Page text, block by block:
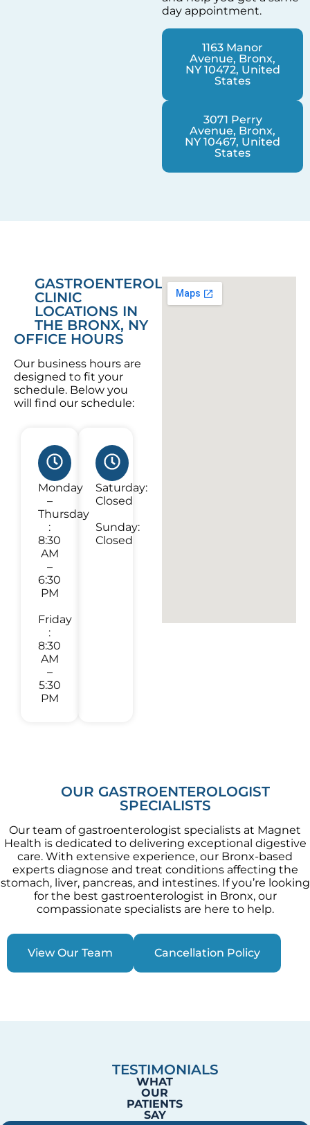
day appointment.
1163 Manor
Avenue, Bronx,
NY 10472, United
States
3071 Perry
Avenue, Bronx,
NY 10467, United
States
GASTROENTEROLOGY
CLINIC
LOCATIONS IN
THE BRONX, NY
OFFICE HOURS
Our business hours are
designed to fit your
schedule. Below you
will find our schedule:
Monday
–
Thursday
:
8:30
AM
–
6:30
PM
Friday
:
8:30
AM
–
5:30
PM
Saturday:
Closed
Sunday:
Closed
OUR GASTROENTEROLOGIST
SPECIALISTS
Our team of gastroenterologist specialists at Magnet
Health is dedicated to delivering exceptional digestive
care. With extensive experience, our Bronx-based
experts diagnose and treat conditions affecting the
stomach, liver, pancreas, and intestines. If you’re looking
for the best gastroenterologist in Bronx, our
compassionate specialists are here to help.
View Our Team Cancellation Policy
TESTIMONIALS
WHAT
OUR
PATIENTS
SAY